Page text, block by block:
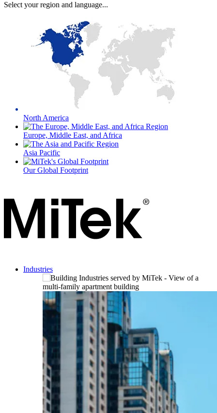
Select your region and language...
North America
Europe, Middle East, and Africa
Asia Pacific
Our Global Footprint
Industries